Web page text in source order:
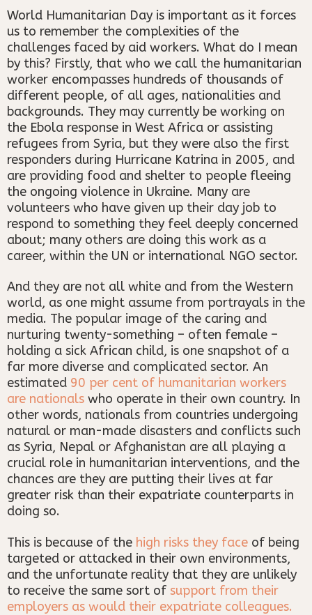
World Humanitarian Day is important as it forces
us to remember the complexities of the
challenges faced by aid workers. What do I mean
by this? Firstly, that who we call the humanitarian
worker encompasses hundreds of thousands of
different people, of all ages, nationalities and
backgrounds. They may currently be working on
the Ebola response in West Africa or assisting
refugees from Syria, but they were also the first
responders during Hurricane Katrina in 2005, and
are providing food and shelter to people fleeing
the ongoing violence in Ukraine. Many are
volunteers who have given up their day job to
respond to something they feel deeply concerned
about; many others are doing this work as a
career, within the UN or international NGO sector.
And they are not all white and from the Western
world, as one might assume from portrayals in the
media. The popular image of the caring and
nurturing twenty-something – often female –
holding a sick African child, is one snapshot of a
far more diverse and complicated sector. An
estimated 90 per cent of humanitarian workers
are nationals who operate in their own country. In
other words, nationals from countries undergoing
natural or man-made disasters and conflicts such
as Syria, Nepal or Afghanistan are all playing a
crucial role in humanitarian interventions, and the
chances are they are putting their lives at far
greater risk than their expatriate counterparts in
doing so.
This is because of the high risks they face of being
targeted or attacked in their own environments,
and the unfortunate reality that they are unlikely
to receive the same sort of support from their
employers as would their expatriate colleagues.